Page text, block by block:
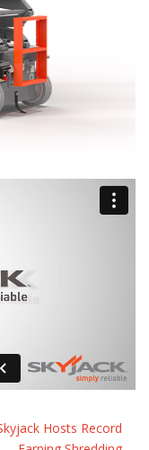
Hosts Record